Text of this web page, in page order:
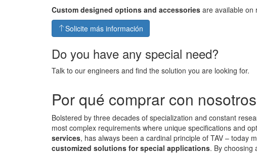
Custom designed options and accessories are available on
Solicite más información
Do you have any special need?
Talk to our engineers and find the solution you are looking for.
Por qué comprar con nosotros
Bolstered by three decades of specialization and constant
most complex requirements where unique specifications and
services, has always been a cardinal principle of TAV – today
customized solutions for special applications. By choosing